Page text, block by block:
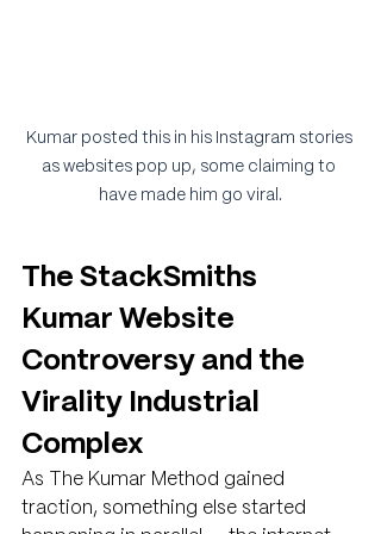
Kumar posted this in his Instagram stories
as websites pop up, some claiming to
have made him go viral.
The StackSmiths
Kumar Website
Controversy and the
Virality Industrial
Complex
As The Kumar Method gained
traction, something else started